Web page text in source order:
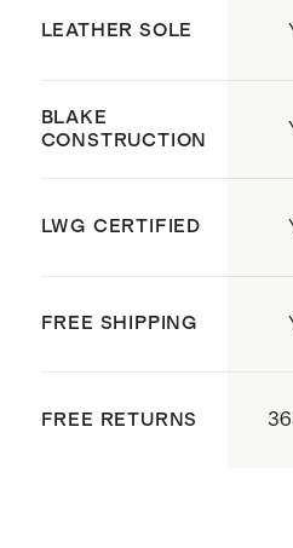
factories to
Cambodia.
LEATHER SOLE
BLAKE
CONSTRUCTION
LWG CERTIFIED
FREE SHIPPING
FREE RETURNS